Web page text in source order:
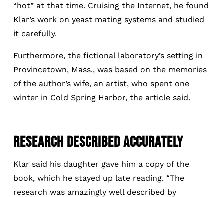
“hot” at that time. Cruising the Internet, he found
Klar’s work on yeast mating systems and studied
it carefully.
Furthermore, the fictional laboratory’s setting in
Provincetown, Mass., was based on the memories
of the author’s wife, an artist, who spent one
winter in Cold Spring Harbor, the article said.
RESEARCH DESCRIBED ACCURATELY
Klar said his daughter gave him a copy of the
book, which he stayed up late reading. “The
research was amazingly well described by